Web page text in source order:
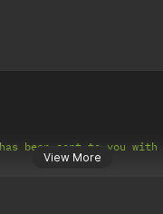
View More
been sent to you